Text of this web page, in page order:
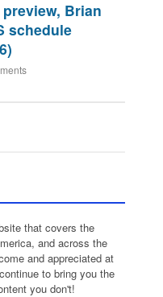
Brian
schedule
that covers the
and across the
and appreciated at
to bring you the
you don't!